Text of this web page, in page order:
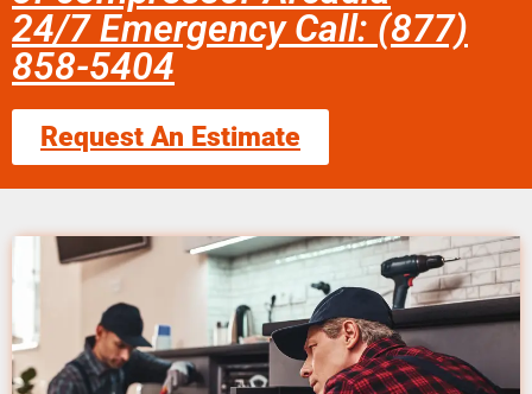
24/7 Emergency Call: (877)
858-5404
Request An Estimate